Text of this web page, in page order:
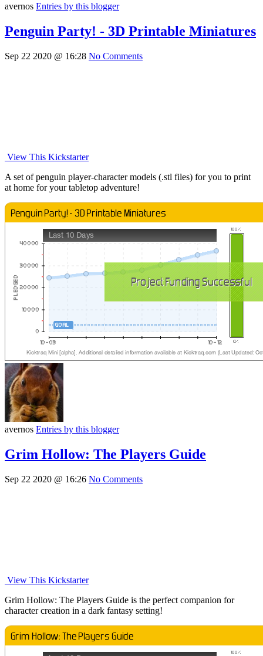
avernos Entries by this blogger
Penguin Party! - 3D Printable Miniatures
Sep 22 2020 @ 16:28 No Comments
View This Kickstarter
A set of penguin player-character models (.stl files) for you to print
at home for your tabletop adventure!
avernos Entries by this blogger
Grim Hollow: The Players Guide
Sep 22 2020 @ 16:26 No Comments
View This Kickstarter
Grim Hollow: The Players Guide is the perfect companion for
character creation in a dark fantasy setting!